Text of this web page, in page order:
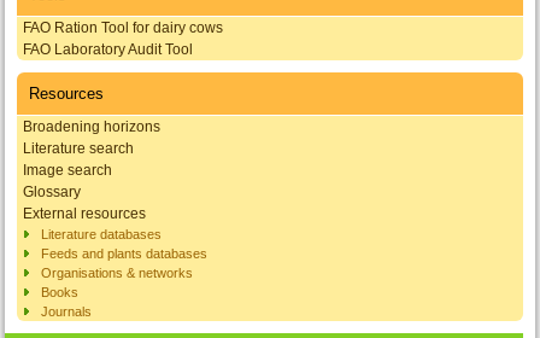
FAO Ration Tool for dairy cows
FAO Laboratory Audit Tool
Resources
Broadening horizons
Literature search
Image search
Glossary
External resources
Literature databases
Feeds and plants databases
Organisations & networks
Books
Journals